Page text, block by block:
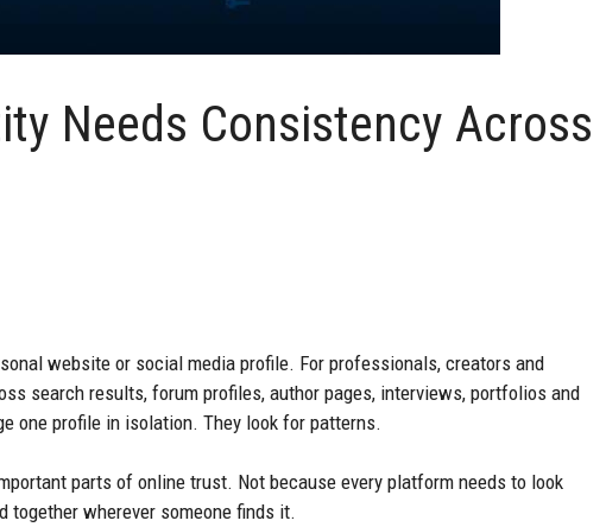
Needs Consistency Across
website or social media profile. For professionals, creators and
search results, forum profiles, author pages, interviews, portfolios and
one profile in isolation. They look for patterns.
parts of online trust. Not because every platform needs to look
together wherever someone finds it.